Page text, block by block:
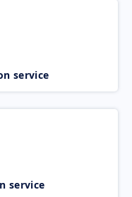
service
service